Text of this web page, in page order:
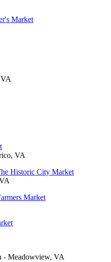
Market
VA
VA
Historic City Market
Market
- Meadowview, VA